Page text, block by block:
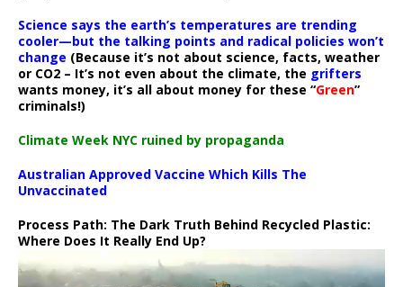
Science says the earth’s temperatures are trending
cooler—but the talking points and radical policies won’t
change (Because it’s not about science, facts, weather
or CO2 – It’s not even about the climate, the grifters
wants money, it’s all about money for these “Green”
criminals!)
Climate Week NYC ruined by propaganda
Australian Approved Vaccine Which Kills The
Unvaccinated
Process Path: The Dark Truth Behind Recycled Plastic:
Where Does It Really End Up?
Player